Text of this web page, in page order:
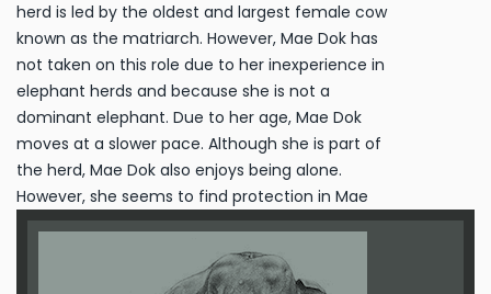
herd is led by the oldest and largest female cow
known as the matriarch. However, Mae Dok has
not taken on this role due to her inexperience in
elephant herds and because she is not a
dominant elephant. Due to her age, Mae Dok
moves at a slower pace. Although she is part of
the herd, Mae Dok also enjoys being alone.
However, she seems to find protection in Mae
Kham Ohn, so they spend lot of time together.
After two years of the herding programme, she
started to enjoy taking care of Suriya.